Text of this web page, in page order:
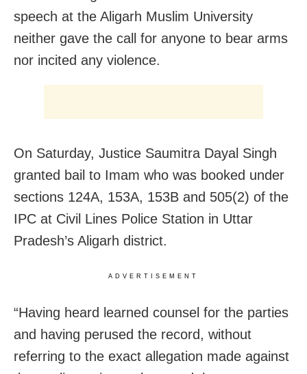
speech at the Aligarh Muslim University
neither gave the call for anyone to bear arms
nor incited any violence.
On Saturday, Justice Saumitra Dayal Singh
granted bail to Imam who was booked under
sections 124A, 153A, 153B and 505(2) of the
IPC at Civil Lines Police Station in Uttar
Pradesh’s Aligarh district.
ADVERTISEMENT
“Having heard learned counsel for the parties
and having perused the record, without
referring to the exact allegation made against